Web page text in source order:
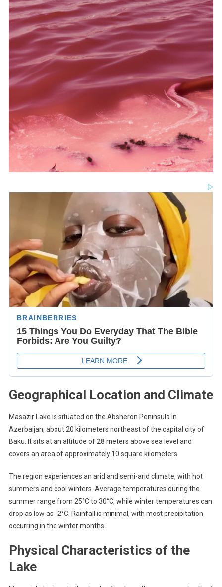
Geographical Location and Climate
Masazir Lake is situated on the Absheron Peninsula in
Azerbaijan, about 20 kilometers northeast of the capital city of
Baku. It sits at an altitude of 28 meters above sea level and
covers an area of approximately 10 square kilometers.
The region experiences an arid and semi-arid climate, with hot
summers and cool winters. Average temperatures during the
summer range from 25°C to 30°C, while winter temperatures can
drop as low as -2°C. Rainfall is minimal, with most precipitation
occurring in the winter months.
Physical Characteristics of the
Lake